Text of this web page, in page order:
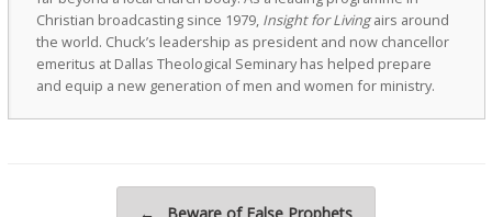
Christian broadcasting since 1979, Insight for Livingairs around
the world. Chuck’s leadership as president and now chancellor
emeritus at Dallas Theological Seminary has helped prepare
and equip a new generation of men and women for ministry.